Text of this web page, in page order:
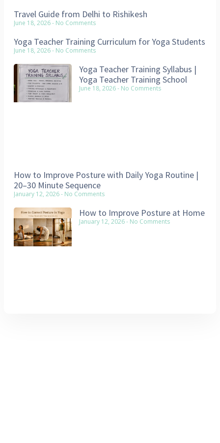
Travel Guide from Delhi to Rishikesh
June 18, 2026 No Comments
Yoga Teacher Training Curriculum for Yoga Students
June 18, 2026 No Comments
Yoga Teacher Training Syllabus |
Yoga Teacher Training School
June 18, 2026 No Comments
How to Improve Posture with Daily Yoga Routine |
20–30 Minute Sequence
January 12, 2026 No Comments
How to Improve Posture at Home
January 12, 2026 No Comments